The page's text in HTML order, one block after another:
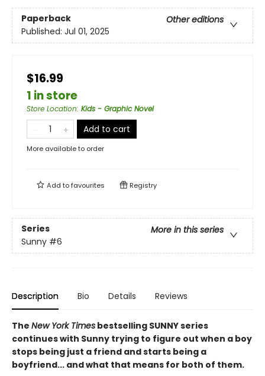
Paperback
Other editions
Published: Jul 01, 2025
$16.99
1 in store
Store Location: Kids - Graphic Novel
Add to cart
More available to order
Add tofavourites Registry
Series
More in this series
Sunny #6
Description Bio Details Reviews
The New York Times bestselling SUNNY series
continues with Sunny trying to figure out when a boy
stops being just a friend and starts being a
boyfriend... and what that means for both of them.